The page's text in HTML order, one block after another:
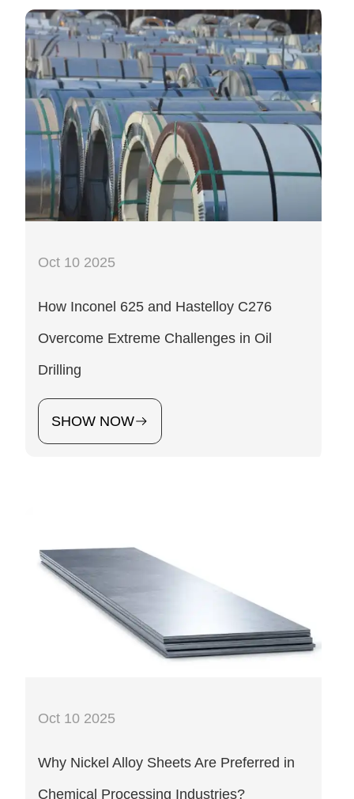
Oct 10 2025
How Inconel 625 and Hastelloy C276
Overcome Extreme Challenges in Oil
Drilling
SHOW NOW
Oct 10 2025
Why Nickel Alloy Sheets Are Preferred in
Chemical Processing Industries?